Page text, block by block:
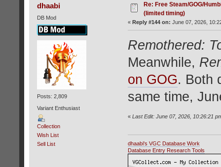
dhaabi
DB Mod
Posts: 2,809
Variant Enthusiast
Collection
Wish List
Sell List
Re: Free Steam/GOG/
(limited timing)
« Reply #144 on: June 07, 2026,
Remothered:
Meanwhile,
on GOG. Both
same time,
« Last Edit: June 07, 2026, 10:26:21
dhaabi's VGC Database Work
Database Entry Research Tools